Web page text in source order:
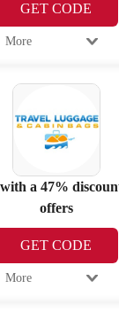
GET CODE
More
a 47%
offers
GET CODE
More